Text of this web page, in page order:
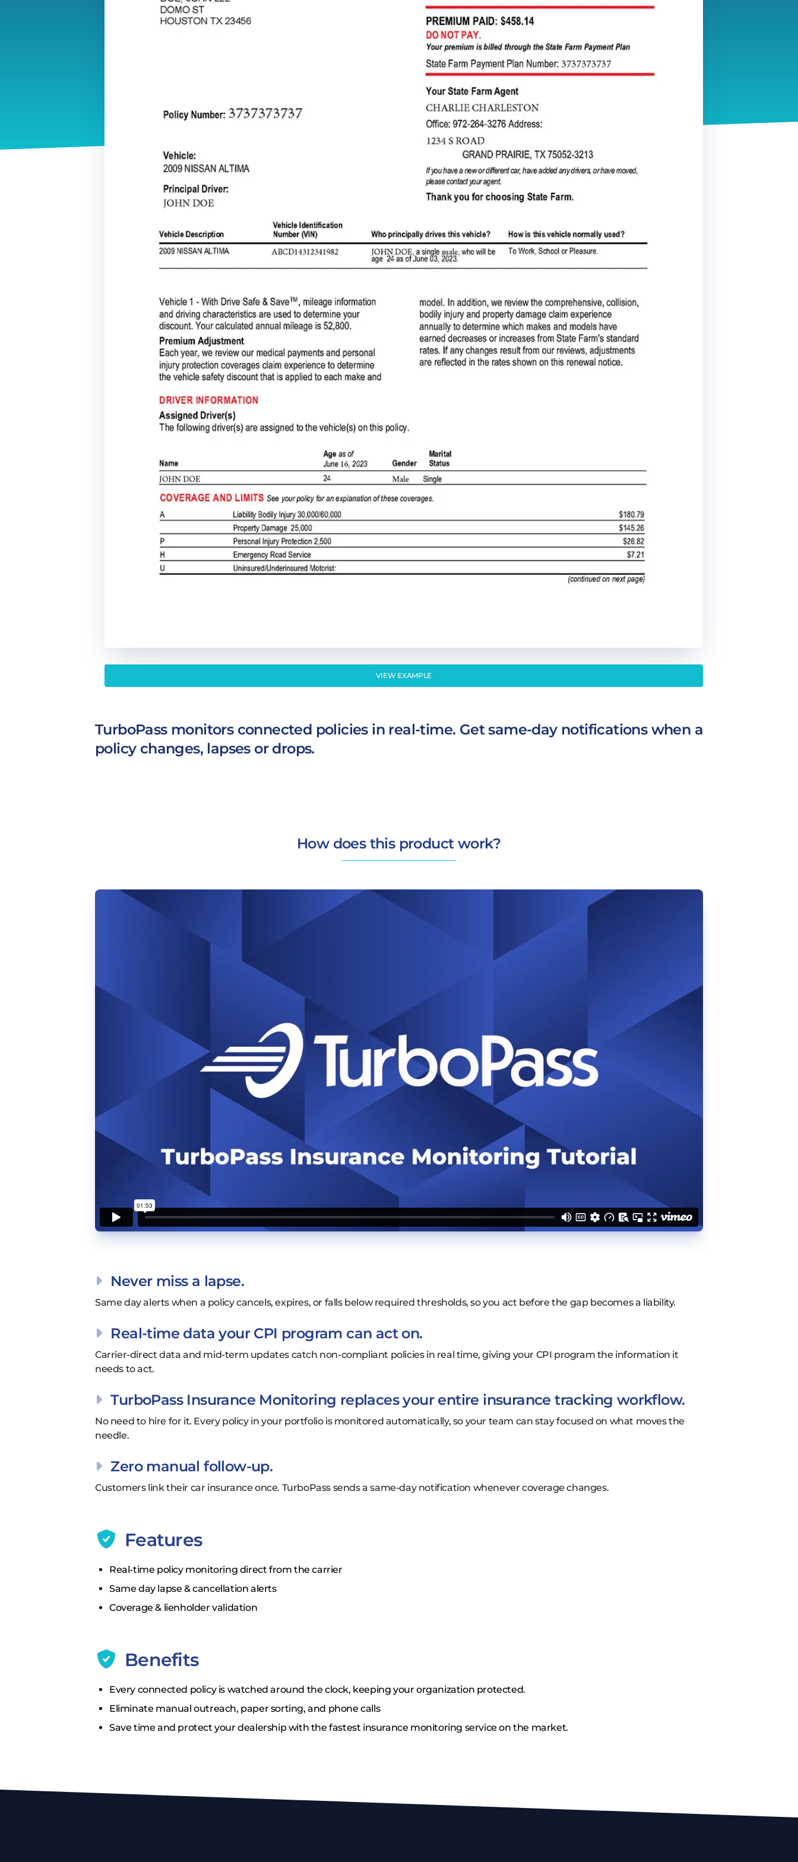
VIEW EXAMPLE
TurboPass monitors connected policies in real-time. Get same-day notifications when a
policy changes, lapses or drops.
How does this product work?
Never miss a lapse.
Same day alerts when a policy cancels, expires, or falls below required thresholds, so you act before the gap becomes a liability.
Real-time data your CPI program can act on.
Carrier-direct data and mid-term updates catch non-compliant policies in real time, giving your CPI program the information it
needs to act.
TurboPass Insurance Monitoring replaces your entire insurance tracking workflow.
No need to hire for it. Every policy in your portfolio is monitored automatically, so your team can stay focused on what moves the
needle.
Zero manual follow-up.
Customers link their car insurance once. TurboPass sends a same-day notification whenever coverage changes.
Features
Real-time policy monitoring direct from the carrier
Same day lapse & cancellation alerts
Coverage & lienholder validation
Benefits
Every connected policy is watched around the clock, keeping your organization protected.
Eliminate manual outreach, paper sorting, and phone calls
Save time and protect your dealership with the fastest insurance monitoring service on the market.